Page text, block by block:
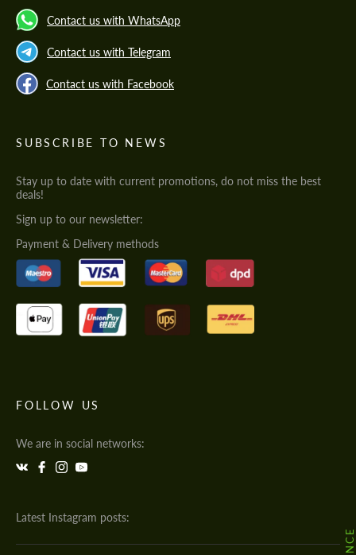
Contact us with WhatsApp
Contact us with Telegram
Contact us with Facebook
SUBSCRIBE TO NEWS
Stay up to date with current promotions, do not miss the best
deals!
Sign up to our newsletter:
Payment & Delivery methods
FOLLOW US
We are in social networks:
Latest Instagram posts: